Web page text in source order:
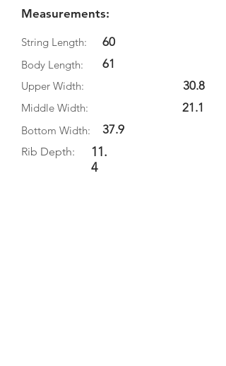
Measurements:
String Length:
Body Length:
60
61
Upper Width:
Middle Width:
Bottom Width:
37.9
Rib Depth:
11.
4
30.8
21.1